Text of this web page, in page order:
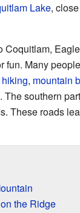
Lake,
Coquitlam,
fun. Many
hiking, mountain
The southern
These roads
the Ridge